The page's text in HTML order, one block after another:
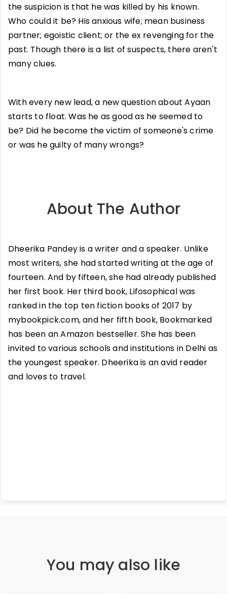
the suspicion is that he was killed by his known.
Who could it be? His anxious wife; mean business
partner; egoistic client; or the ex revenging for the
past. Though there is a list of suspects, there aren't
many clues.
With every new lead, a new question about Ayaan
starts to float. Was he as good as he seemed to
be? Did he become the victim of someone's crime
or was he guilty of many wrongs?
About The Author
Dheerika Pandey is a writer and a speaker. Unlike
most writers, she had started writing at the age of
fourteen. And by fifteen, she had already published
her first book. Her third book, Lifosophical was
ranked in the top ten fiction books of 2017 by
mybookpick.com, and her fifth book, Bookmarked
has been an Amazon bestseller. She has been
invited to various schools and institutions in Delhi as
the youngest speaker. Dheerika is an avid reader
and loves to travel.
You may also like